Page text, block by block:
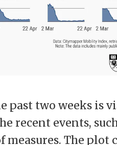
past two weeks is
recent events,
The plot